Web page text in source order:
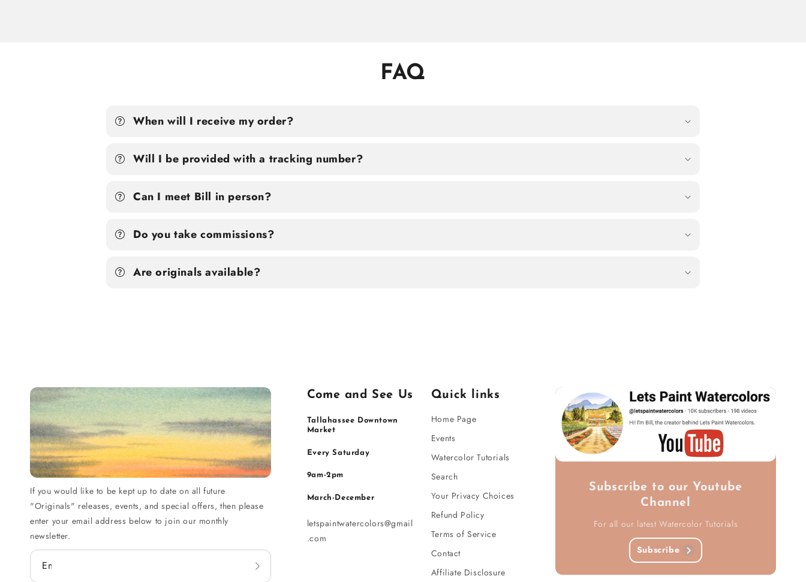
FAQ
When will I receive my order?
Will I be provided with a tracking number?
Can I meet Bill in person?
Do you take commissions?
Are originals available?
If you would like to be kept up to date on all future
"Originals" releases, events, and special offers, then please
enter your email address below to join our monthly
newsletter.
Email
Come and See Us
Tallahassee Downtown
Market
Every Saturday
9am-2pm
March-December
letspaintwatercolors@gmail
.com
Quick links
Home Page
Events
Watercolor Tutorials
Search
Your Privacy Choices
Refund Policy
Terms of Service
Contact
Affiliate Disclosure
Subscribe to our Youtube
Channel
For all our latest Watercolor Tutorials
Subscribe